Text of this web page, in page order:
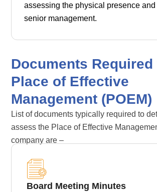
assessing the physical presence
senior management.
Documents Required
Place of Effective
Management (POEM)
List of documents typically required to
assess the Place of Effective
company are –
Board Meeting Minutes